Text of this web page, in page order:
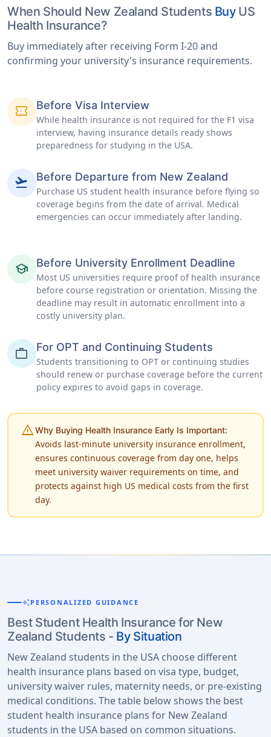
When Should New Zealand Students BuyUS
Health Insurance?
Buy immediately after receiving Form I-20 and
confirming your university's insurance requirements.
confirmation_number Before Visa Interview
While health insurance is not required for the F1 visa
interview, having insurance details ready shows
preparedness for studying in the USA.
flight_takeoff Before Departure from New Zealand
Purchase US student health insurance before flying so
coverage begins from the date of arrival. Medical
emergencies can occur immediately after landing.
school Before University Enrollment Deadline
Most US universities require proof of health insurance
before course registration or orientation. Missing the
deadline may result in automatic enrollment into a
costly university plan.
work For OPT and Continuing Students
Students transitioning to OPT or continuing studies
should renew or purchase coverage before the current
policy expires to avoid gaps in coverage.
warningWhy Buying Health Insurance Early Is Important:
Avoids last-minute university insurance enrollment,
ensures continuous coverage from day one, helps
meet university waiver requirements on time, and
protects against high US medical costs from the first
day.
auto_awesomePERSONALIZED GUIDANCE
Best Student Health Insurance for New
Zealand Students - By Situation
New Zealand students in the USA choose different
health insurance plans based on visa type, budget,
university waiver rules, maternity needs, or pre-existing
medical conditions. The table below shows the best
student health insurance plans for New Zealand
students in the USA based on common situations.